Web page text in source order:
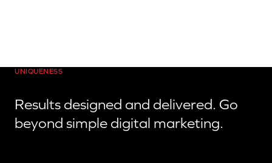
UNIQUENESS
Results designed and delivered. Go
beyond simple digital marketing.